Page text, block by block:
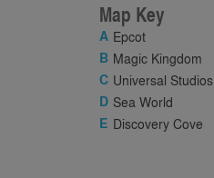
Map Key
Epcot
Magic Kingdom
Universal Studios
Sea World
Discovery Cove